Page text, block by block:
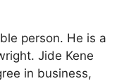
person. He is a
Jide Kene
in business,